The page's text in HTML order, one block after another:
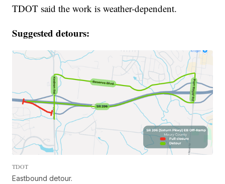
TDOT said the work is weather-dependent.
Suggested detours:
TDOT
Eastbound detour.